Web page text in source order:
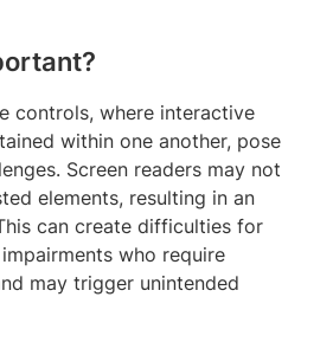
controls, where interactive
within one another, pose
Screen readers may not
elements, resulting in an
can create difficulties for
who require
may trigger unintended